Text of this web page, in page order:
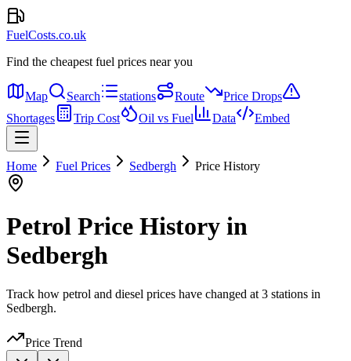
FuelCosts.co.uk
Find the cheapest fuel prices near you
Map Search stations Route
Price Drops
Shortages
Trip Cost Oil vs Fuel Data Embed
Home Fuel Prices Sedbergh Price History
Petrol Price History in
Sedbergh
Track how petrol and diesel prices have changed at 3 stations in
Sedbergh.
Price Trend